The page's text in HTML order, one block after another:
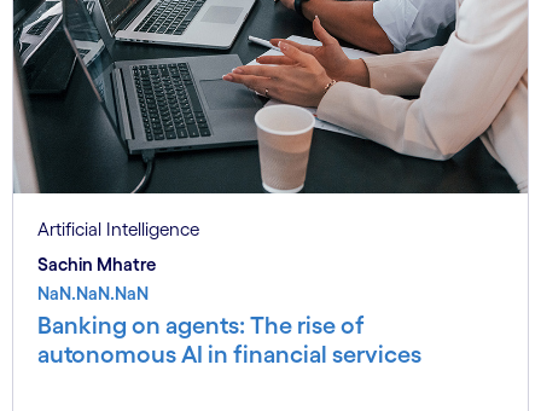
Artificial Intelligence
Sachin Mhatre
NaN.NaN.NaN
Banking on agents: The rise of
autonomous AI in financial services